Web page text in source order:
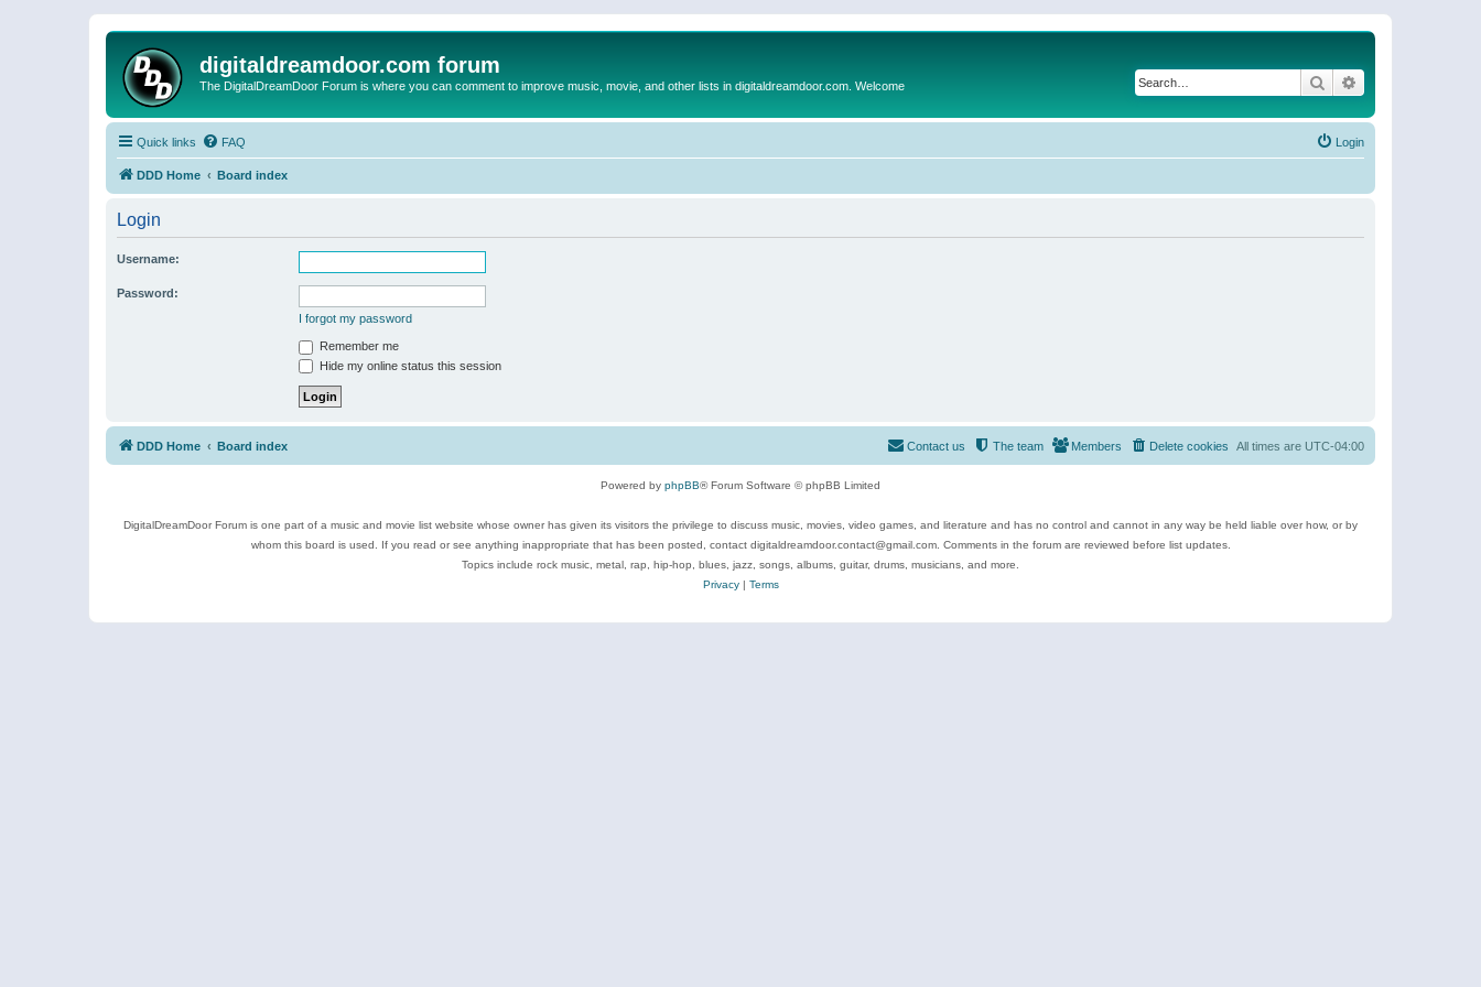
digitaldreamdoor.com forum
The DigitalDreamDoor Forum is where you can comment to improve music, movie, and other lists in digitaldreamdoor.com. Welcome Search
Quick links FAQ Login
DDD Home Board index
Login
Username:
Password:
I forgot my password
Remember me
Hide my online status this session
DDD Home Board index All times are UTC-04:00
Delete cookies
Members
The team
Contact us
Powered by phpBB® Forum Software © phpBB Limited
DigitalDreamDoor Forum is one part of a music and movie list website whose owner has given its visitors the privilege to discuss music, movies, video games, and literature and has no control and cannot in any way be held liable over how, or by
whom this board is used. If you read or see anything inappropriate that has been posted, contact digitaldreamdoor.contact@gmail.com. Comments in the forum are reviewed before list updates.
Topics include rock music, metal, rap, hip-hop, blues, jazz, songs, albums, guitar, drums, musicians, and more.
Privacy| Terms